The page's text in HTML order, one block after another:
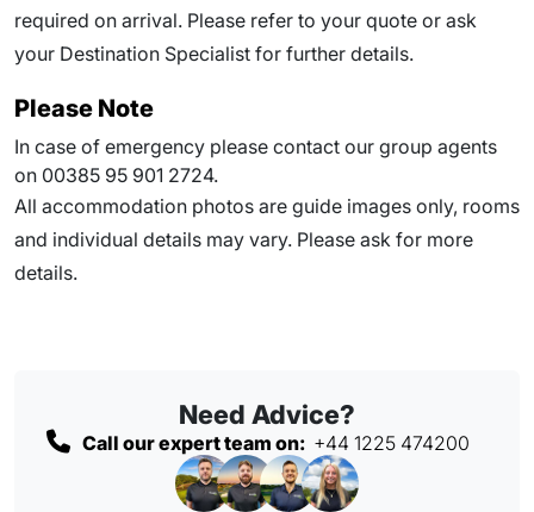
required on arrival. Please refer to your quote or ask
your Destination Specialist for further details.
Please Note
In case of emergency please contact our group agents
on 00385 95 901 2724.
All accommodation photos are guide images only, rooms
and individual details may vary. Please ask for more
details.
Need Advice?
Call our expert team on: +44 1225 474200